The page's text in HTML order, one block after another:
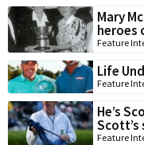
Mary
heroes
Feature
Life
Feature
He’s
Feature